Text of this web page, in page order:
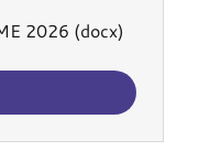
2026 (docx)